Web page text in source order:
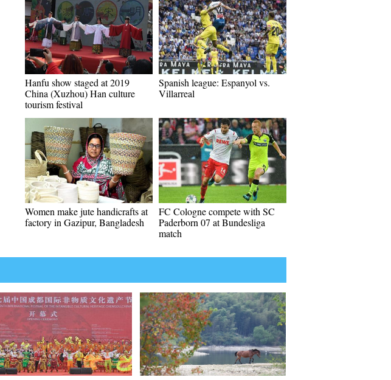
Hanfu show staged at 2019
China (Xuzhou) Han culture
tourism festival
Spanish league: Espanyol vs.
Villarreal
Women make jute handicrafts at
factory in Gazipur, Bangladesh
FC Cologne compete with SC
Paderborn 07 at Bundesliga
match